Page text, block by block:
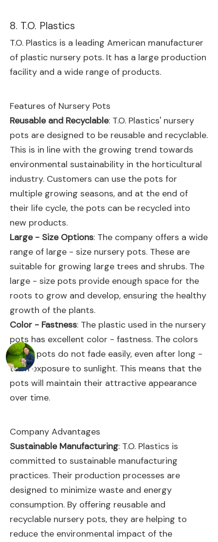
8. T.O. Plastics
T.O. Plastics is a leading American manufacturer
of plastic nursery pots. It has a large production
facility and a wide range of products.
Features of Nursery Pots
Reusable and Recyclable: T.O. Plastics' nursery
pots are designed to be reusable and recyclable.
This is in line with the growing trend towards
environmental sustainability in the horticultural
industry. Customers can use the pots for
multiple growing seasons, and at the end of
their life cycle, the pots can be recycled into
new products.
Large - Size Options: The company offers a wide
range of large - size nursery pots. These are
suitable for growing large trees and shrubs. The
large - size pots provide enough space for the
roots to grow and develop, ensuring the healthy
growth of the plants.
Color - Fastness: The plastic used in the nursery
pots has excellent color - fastness. The colors
of the pots do not fade easily, even after long -
term exposure to sunlight. This means that the
pots will maintain their attractive appearance
over time.
Company Advantages
Sustainable Manufacturing: T.O. Plastics is
committed to sustainable manufacturing
practices. Their production processes are
designed to minimize waste and energy
consumption. By offering reusable and
recyclable nursery pots, they are helping to
reduce the environmental impact of the